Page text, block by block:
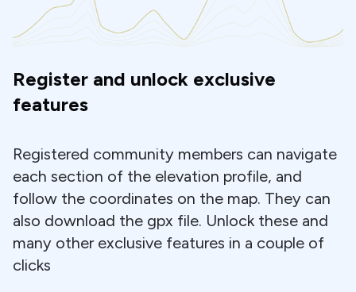
Register and unlock exclusive
features
Registered community members can navigate
each section of the elevation profile, and
follow the coordinates on the map. They can
also download the gpx file. Unlock these and
many other exclusive features in a couple of
clicks